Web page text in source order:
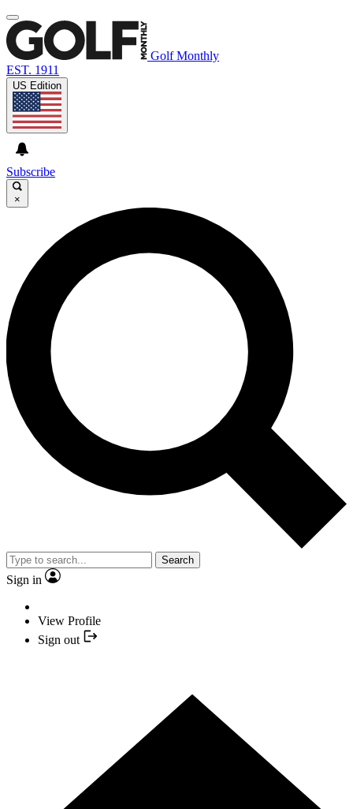
Golf Monthly
EST. 1911
US Edition
Subscribe
×
Search
Sign in
View Profile
Sign out